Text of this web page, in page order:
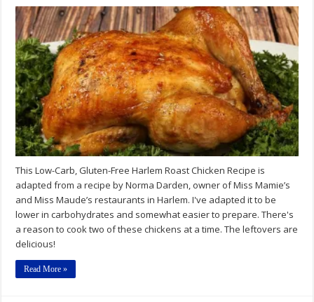
Carb,
Gluten-
Free
Harlem
Roast
Chicken
Recipe
This Low-Carb, Gluten-Free Harlem Roast Chicken Recipe is
adapted from a recipe by Norma Darden, owner of Miss Mamie’s
and Miss Maude’s restaurants in Harlem. I've adapted it to be
lower in carbohydrates and somewhat easier to prepare. There's
a reason to cook two of these chickens at a time. The leftovers are
delicious!
Read More »